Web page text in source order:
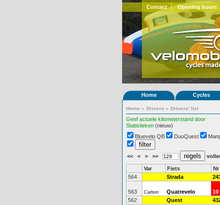
Contact Opening hours
Home Cycles
Home » Drivers » Drivers' list
Geef actuele kilometerstand door
Statistieken (nieuw)
Bluevelo QB DuoQuest
<< < > >>
Var Fiets Nr
564
Strada
563 Carbon Quatrevelo 10
562
Quest